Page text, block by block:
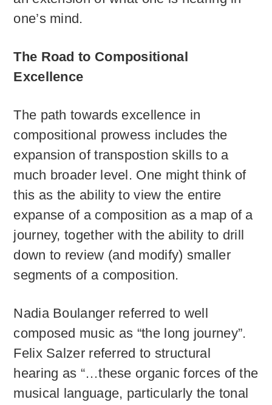
one’s mind.
The Road to Compositional
Excellence
The path towards excellence in
compositional prowess includes the
expansion of transpostion skills to a
much broader level. One might think of
this as the ability to view the entire
expanse of a composition as a map of a
journey, together with the ability to drill
down to review (and modify) smaller
segments of a composition.
Nadia Boulanger referred to well
composed music as “the long journey”.
Felix Salzer referred to structural
hearing as “…these organic forces of the
musical language, particularly the tonal